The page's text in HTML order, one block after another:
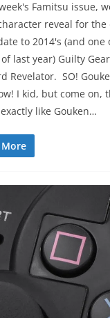
Famitsu issue,
reveal for the
to 2014's (and one
of last year) Guilty
Revelator. SO!
I kid, but come on,
like Gouken…
More